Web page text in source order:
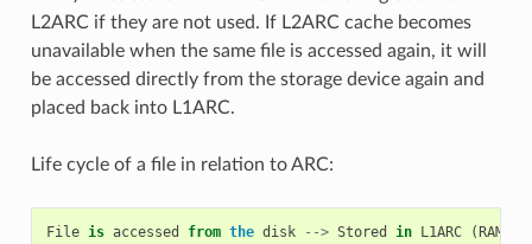
L2ARC if they are not used. If L2ARC cache becomes
unavailable when the same file is accessed again, it will
be accessed directly from the storage device again and
placed back into L1ARC.
Life cycle of a file in relation to ARC:
File is accessed from the disk --> Stored in L1ARC (RAM